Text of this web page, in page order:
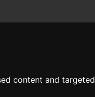
content and targeted